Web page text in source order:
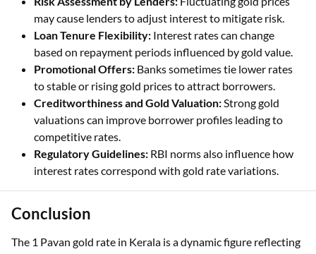
higher gold prices might attract different rates.
Risk Assessment by Lenders:Fluctuating gold prices
may cause lenders to adjust interest to mitigate risk.
Loan Tenure Flexibility:Interest rates can change
based on repayment periods influenced by gold value.
Promotional Offers:Banks sometimes tie lower rates
to stable or rising gold prices to attract borrowers.
Creditworthiness and Gold Valuation:
valuations can improve borrower profiles leading to
competitive rates.
Conclusion